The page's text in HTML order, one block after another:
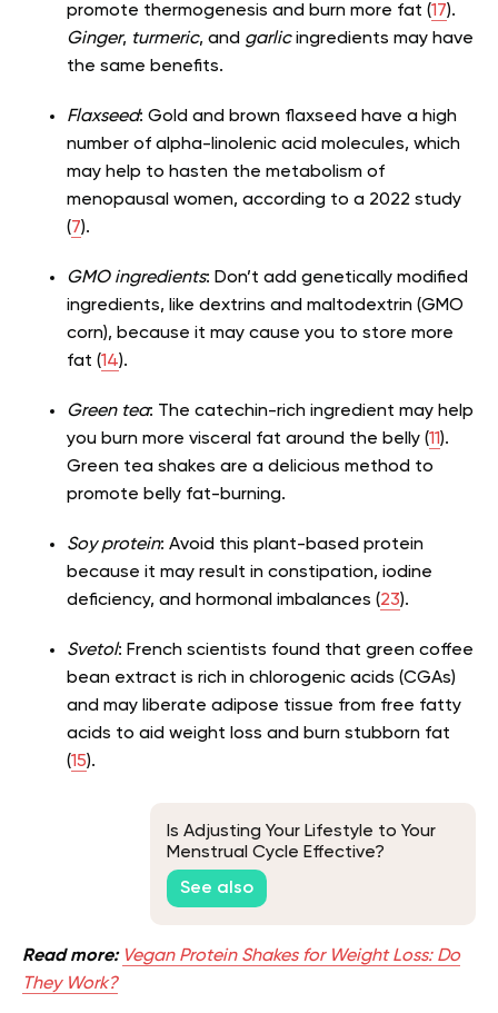
promote thermogenesis and burn more fat (17).
Ginger, turmeric, and garlicingredients may have
the same benefits.
Flaxseed: Gold and brown flaxseed have a high
number of alpha-linolenic acid molecules, which
may help to hasten the metabolism of
menopausal women, according to a 2022 study
(7).
GMO ingredients: Don’t add genetically modified
ingredients, like dextrins and maltodextrin (GMO
corn), because it may cause you to store more
fat (14).
Green tea: The catechin-rich ingredient may help
you burn more visceral fat around the belly (11).
Green tea shakes are a delicious method to
promote belly fat-burning.
Soy protein: Avoid this plant-based protein
because it may result in constipation, iodine
deficiency, and hormonal imbalances (23).
Svetol: French scientists found that green coffee
bean extract is rich in chlorogenic acids (CGAs)
and may liberate adipose tissue from free fatty
acids to aid weight loss and burn stubborn fat
(15).
Is Adjusting Your Lifestyle to Your
Menstrual Cycle Effective?
See also
Read more: Vegan Protein Shakes for Weight Loss: Do
They Work?